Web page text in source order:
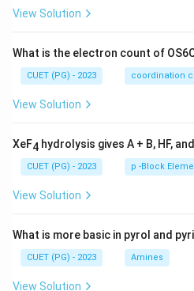
View Solution
What is the electron count of
CUET (PG) - 2023 coordination
View Solution
XeF4 hydrolysis gives A + B, HF,
CUET (PG) - 2023 p -Block
View Solution
What is more basic in pyrol and
CUET (PG) - 2023 Amines
View Solution